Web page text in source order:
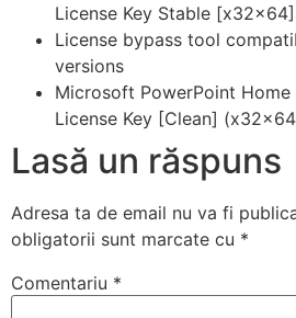
License Key Stable
License bypass tool
versions
Microsoft PowerPoint Home
License Key [Clean]
Lasă un răspuns
Adresa ta de email nu va fi
obligatorii sunt marcate cu *
Comentariu *